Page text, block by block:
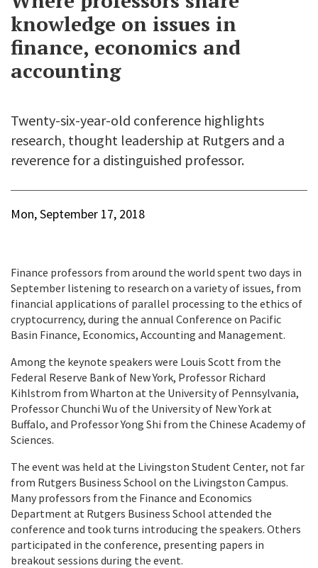
knowledge on issues in
finance, economics and
accounting
Twenty-six-year-old conference highlights
research, thought leadership at Rutgers and a
reverence for a distinguished professor.
Mon, September 17, 2018
Finance professors from around the world spent two days in
September listening to research on a variety of issues, from
financial applications of parallel processing to the ethics of
cryptocurrency, during the annual Conference on Pacific
Basin Finance, Economics, Accounting and Management.
Among the keynote speakers were Louis Scott from the
Federal Reserve Bank of New York, Professor Richard
Kihlstrom from Wharton at the University of Pennsylvania,
Professor Chunchi Wu of the University of New York at
Buffalo, and Professor Yong Shi from the Chinese Academy of
Sciences.
The event was held at the Livingston Student Center, not far
from Rutgers Business School on the Livingston Campus.
Many professors from the Finance and Economics
Department at Rutgers Business School attended the
conference and took turns introducing the speakers. Others
participated in the conference, presenting papers in
breakout sessions during the event.